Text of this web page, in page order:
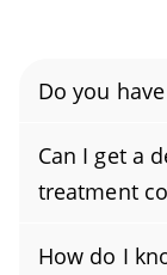
Do you
Authority
cheap
areas in
code 32068.
Can I get a
treatment
Yes. We
How do I